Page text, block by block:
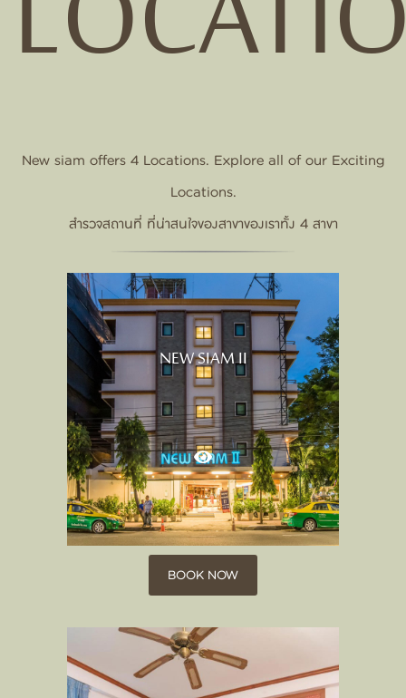
New siam offers 4 Locations. Explore all of our Exciting
Locations.
สำรวจสถานที่ ที่น่าสนใจของสาขาของเราทั้ง 4 สาขา
NEW SIAM II
BOOK NOW